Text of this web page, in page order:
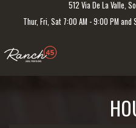
512 Via De La Valle,
Thur, Fri, Sat 7:00 AM - 9:00 PM and